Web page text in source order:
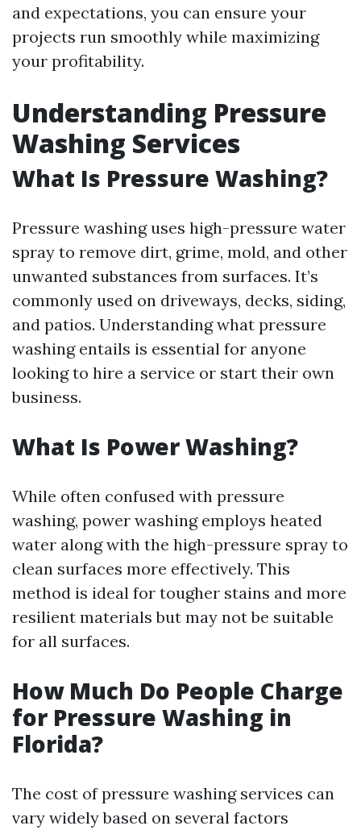
and expectations, you can ensure your
projects run smoothly while maximizing
your profitability.
Understanding Pressure
Washing Services
What Is Pressure Washing?
Pressure washing uses high-pressure water
spray to remove dirt, grime, mold, and other
unwanted substances from surfaces. It’s
commonly used on driveways, decks, siding,
and patios. Understanding what pressure
washing entails is essential for anyone
looking to hire a service or start their own
business.
What Is Power Washing?
While often confused with pressure
washing, power washing employs heated
water along with the high-pressure spray to
clean surfaces more effectively. This
method is ideal for tougher stains and more
resilient materials but may not be suitable
for all surfaces.
How Much Do People Charge
for Pressure Washing in
Florida?
The cost of pressure washing services can
vary widely based on several factors